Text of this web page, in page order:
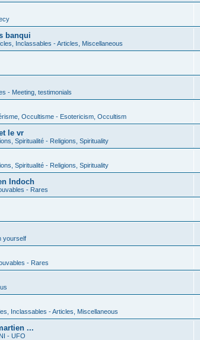
banqui
Inclassables - Articles, Miscellaneous
- Meeting, testimonials
Occultisme - Esotericism, Occultism
le vr
Spiritualité - Religions, Spirituality
Spiritualité - Religions, Spirituality
Indoch
- Rares
yourself
- Rares
Inclassables - Articles, Miscellaneous
...
- UFO